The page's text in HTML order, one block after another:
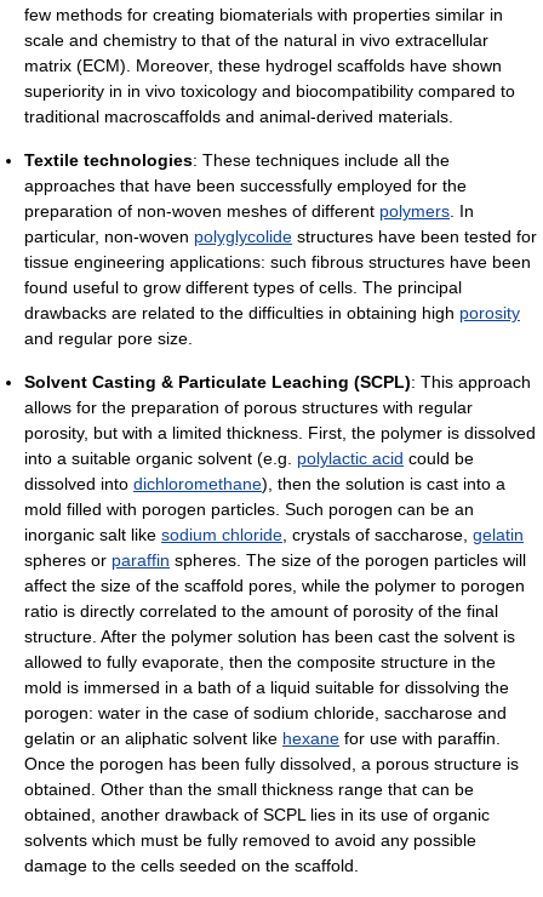
few methods for creating biomaterials with properties similar in
scale and chemistry to that of the natural in vivo extracellular
matrix (ECM). Moreover, these hydrogel scaffolds have shown
superiority in in vivo toxicology and biocompatibility compared to
traditional macroscaffolds and animal-derived materials.
Textile technologies: These techniques include all the
approaches that have been successfully employed for the
preparation of non-woven meshes of different polymers . In
particular, non-woven polyglycolide structures have been tested for
tissue engineering applications: such fibrous structures have been
found useful to grow different types of cells. The principal
drawbacks are related to the difficulties in obtaining high porosity
and regular pore size.
Solvent Casting & Particulate Leaching (SCPL): This approach
allows for the preparation of porous structures with regular
porosity, but with a limited thickness. First, the polymer is dissolved
into a suitable organic solvent (e.g. polylactic acid could be
dissolved into dichloromethane), then the solution is cast into a
mold filled with porogen particles. Such porogen can be an
inorganic salt like sodium chloride , crystals of saccharose, gelatin
spheres or paraffin spheres. The size of the porogen particles will
affect the size of the scaffold pores, while the polymer to porogen
ratio is directly correlated to the amount of porosity of the final
structure. After the polymer solution has been cast the solvent is
allowed to fully evaporate, then the composite structure in the
mold is immersed in a bath of a liquid suitable for dissolving the
porogen: water in the case of sodium chloride, saccharose and
gelatin or an aliphatic solvent like hexane for use with paraffin.
Once the porogen has been fully dissolved, a porous structure is
obtained. Other than the small thickness range that can be
obtained, another drawback of SCPL lies in its use of organic
solvents which must be fully removed to avoid any possible
damage to the cells seeded on the scaffold.